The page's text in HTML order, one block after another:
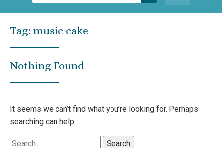
Tag: music cake
Nothing Found
It seems we can’t find what you’re looking for. Perhaps
searching can help.
Search